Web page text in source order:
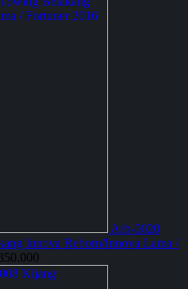
Arb-0020
Innova Reborn/Innova Lama /